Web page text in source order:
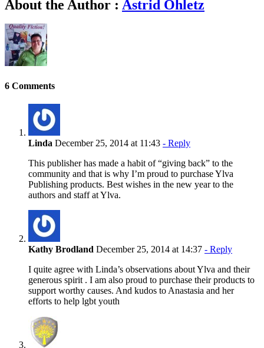
About the Author : Astrid Ohletz
6 Comments
Linda December 25, 2014 at 11:43 - Reply
This publisher has made a habit of “giving back” to the
community and that is why I’m proud to purchase Ylva
Publishing products. Best wishes in the new year to the
authors and staff at Ylva.
Kathy Brodland December 25, 2014 at 14:37 - Reply
I quite agree with Linda’s observations about Ylva and their
generous spirit . I am also proud to purchase their products to
support worthy causes. And kudos to Anastasia and her
efforts to help lgbt youth